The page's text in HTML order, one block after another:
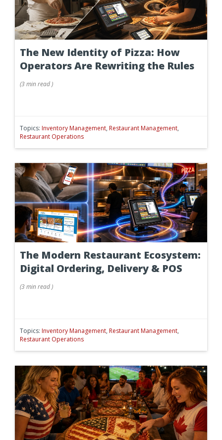
The New Identity of Pizza: How
Operators Are Rewriting the Rules
(3 minread)
Topics: Inventory Management, Restaurant Management,
Restaurant Operations
The Modern Restaurant Ecosystem:
Digital Ordering, Delivery & POS
(3 minread)
Topics: Inventory Management, Restaurant Management,
Restaurant Operations